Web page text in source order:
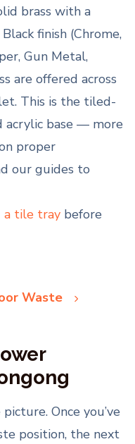
brass with a
finish (Chrome,
Gun Metal,
are offered across
This is the tiled-
base — more
proper
our guides to
a tile tray before
Waste
Once you’ve
position, the next